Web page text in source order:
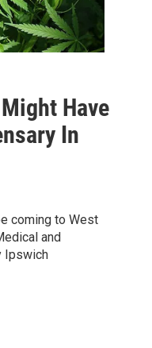
Have
In
coming to West
and
Ipswich